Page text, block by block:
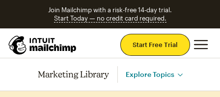
Join Mailchimp with a risk-free 14-day trial.
Start Today — no credit card required.
Start Free Trial
Marketing Library Explore Topics